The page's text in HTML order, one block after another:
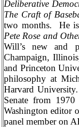
Deliberative
The Craft of
two months.
He
Pete Rose and
Will’s new and
Champaign,Illinois
and Princeton
philosophy at
Harvard University.
Senate from
Washington editor
panel member on